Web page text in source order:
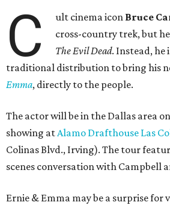
C ult cinema icon Bruce
cross-country trek, but
The Evil Dead. Instead, he
traditional distribution to bring his
Emma, directly to the people.
The actor will be in the Dallas area
showing atAlamo Drafthouse Las
Colinas Blvd., Irving). The tour
scenes conversation with Campbell
Ernie & Emma may be a surprise for